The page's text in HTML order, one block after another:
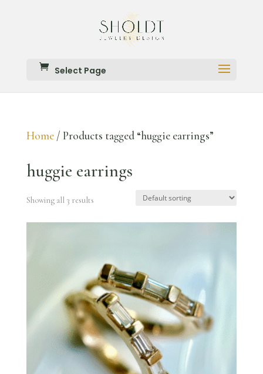
Select Page
Home/ Products tagged “huggie earrings”
huggie earrings
Showing all 3 results